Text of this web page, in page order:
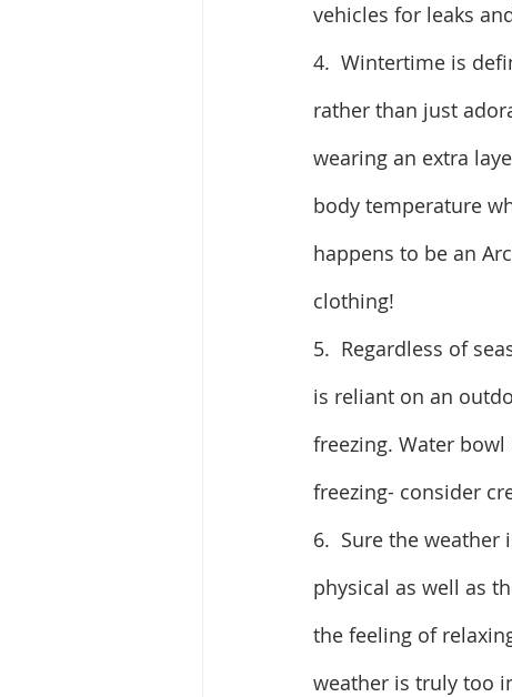
vehicles for leaks
4.  Wintertime is
rather than just
wearing an extra
body temperature
happens to be an
clothing!
5.  Regardless of
is reliant on an
freezing. Water
freezing- consider
6.  Sure the
physical as well as
the feeling of
weather is truly too